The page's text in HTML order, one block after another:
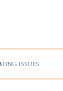
ISSUES